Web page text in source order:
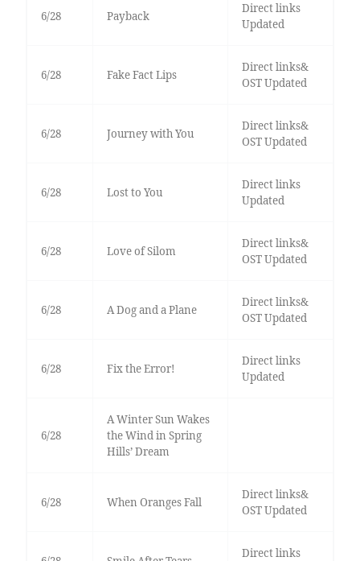
6/28 Payback
Direct links
Updated
6/28 Fake Fact Lips
Direct links&
OST Updated
6/28 Journey with You
Direct links&
OST Updated
6/28 Lost to You
Direct links
Updated
6/28 Love of Silom
Direct links&
OST Updated
6/28 A Dog and a Plane
Direct links&
OST Updated
6/28 Fix the Error!
Direct links
Updated
6/28
A Winter Sun Wakes
the Wind in Spring
Hills’ Dream
6/28 When Oranges Fall
Direct links&
OST Updated
Direct links